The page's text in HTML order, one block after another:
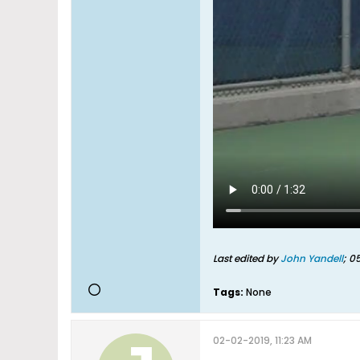
Last edited byJohn Yandell;
Tags: None
02-02-2019, 11:23 AM